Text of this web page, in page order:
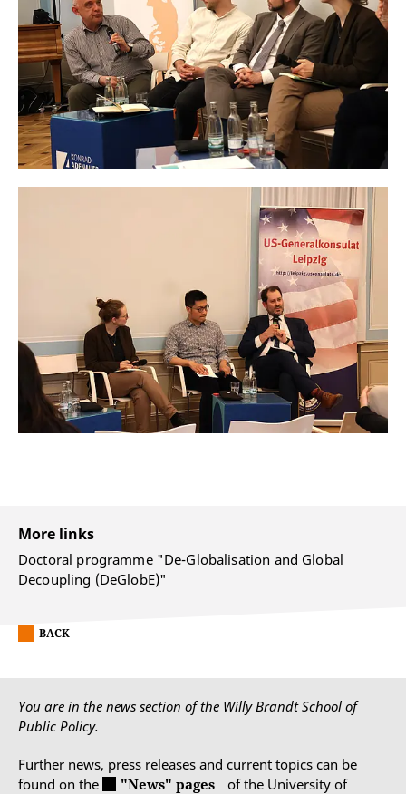
More links
Doctoral programme "De-Globalisation and Global
Decoupling (DeGlobE)"
BACK
You are in the news section of the Willy Brandt School of
Public Policy.
Further news, press releases and current topics can be
found on the
"News" pages
of the University of